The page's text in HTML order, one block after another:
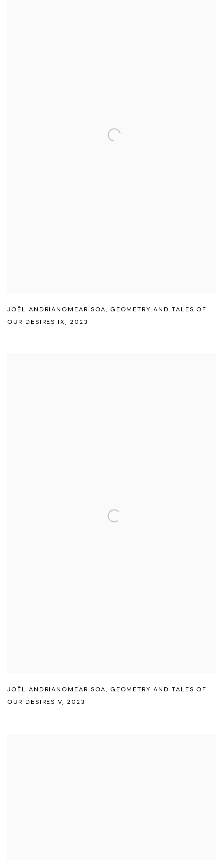
JOËL ANDRIANOMEARISOA, GEOMETRY AND TALES OF
OUR DESIRES IX, 2023
JOËL ANDRIANOMEARISOA, GEOMETRY AND TALES OF
OUR DESIRES V, 2023